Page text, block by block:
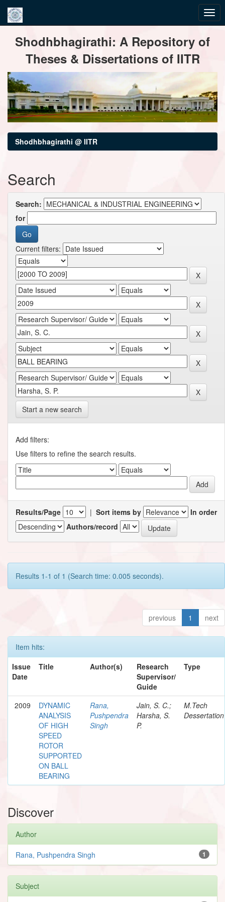
navigationShodhbhagirathi: A Repository of
Theses & Dissertations of IITR
Shodhbhagirathi @ IITR
Search
Search:
for
Current filters:
Start a new search
Add filters:
Use filters to refine the search results.
Results/Page | Sort items by
In order
Authors/record
Results 1-1 of 1 (Search time: 0.005 seconds).
previous 1 next
Item hits:
Issue
Date
Title Author(s)
Research
Supervisor/
Guide
Type
2009
DYNAMIC
ANALYSIS
OF HIGH
SPEED
ROTOR
SUPPORTED
ON BALL
BEARING
Rana,
Pushpendra
Singh
Jain, S. C.;
Harsha, S.
P.
M.Tech
Dessertation
Discover
Author
1
Rana, Pushpendra Singh
Subject